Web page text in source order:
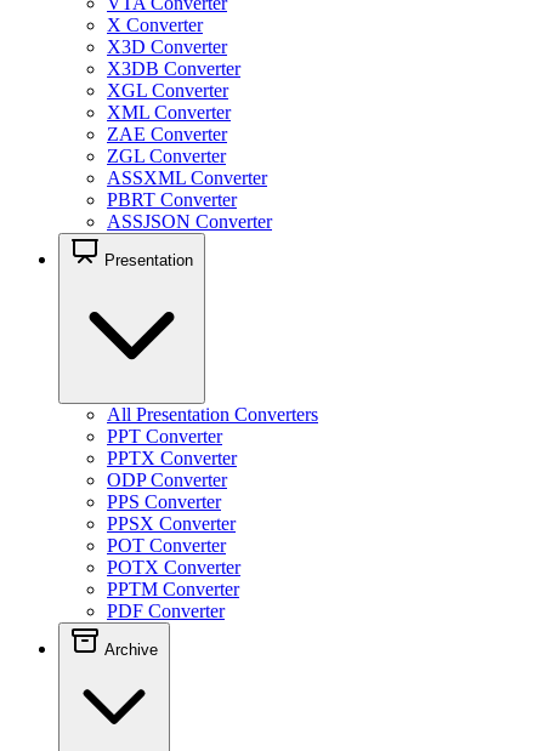
X Converter
X3D Converter
X3DB Converter
XGL Converter
XML Converter
ZAE Converter
ZGL Converter
ASSXML Converter
PBRT Converter
ASSJSON Converter
Presentation
All Presentation Converters
PPT Converter
PPTX Converter
ODP Converter
PPS Converter
PPSX Converter
POT Converter
POTX Converter
PPTM Converter
PDF Converter
Archive